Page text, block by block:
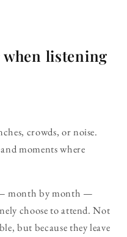
when listening
crowds, or noise.
moments where
month by month —
choose to attend. Not
but because they leave